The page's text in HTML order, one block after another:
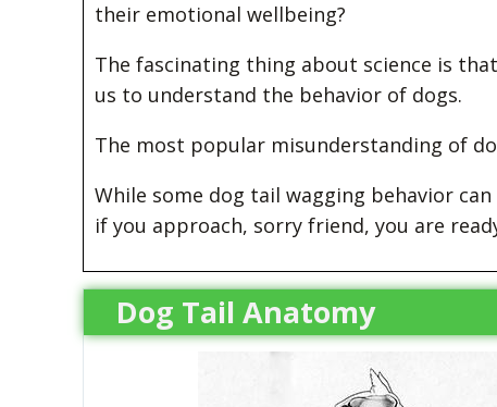
their emotional wellbeing?
The fascinating thing about science is
us to understand the behavior of dogs.
The most popular misunderstanding of
While some dog tail wagging behavior
if you approach, sorry friend, you are
Dog Tail Anatomy